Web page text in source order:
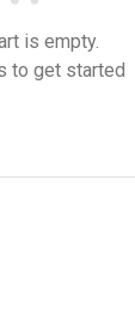
is empty.
to get started